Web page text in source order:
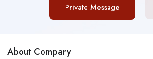
Private Message
About Company